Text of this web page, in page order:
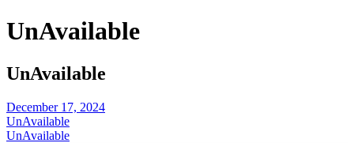
UnAvailable
UnAvailable
December 17, 2024
UnAvailable
UnAvailable